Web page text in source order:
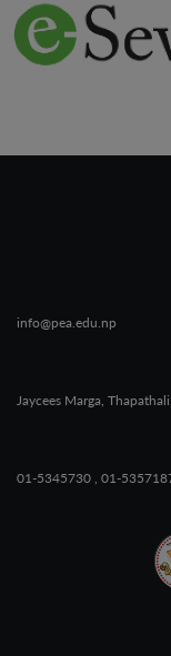
info@pea.edu.np
Jaycees Marga,
01-5345730 01-